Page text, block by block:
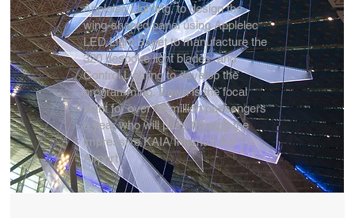
Applelec Lighting, to design the
wing-shaped panel using Applelec
LED Light Sheet to manufacture the
320 bespoke light blades, and
Control Lighting to develop the
programming. Dawn is the focal
point for over 30 million passengers
a year who will pass through the
impressive KAIA International
Airport.